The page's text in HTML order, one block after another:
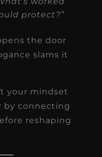
protect?”
the door
slams it
your mindset
by connecting
reshaping